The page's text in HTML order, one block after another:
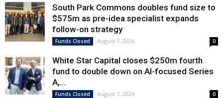
South Park Commons doubles fund size to
$575m as pre-idea specialist expands
follow-on strategy
Funds Closed August 7, 2026 0
White Star Capital closes $250m fourth
fund to double down on AI-focused Series
A,...
Funds Closed August 7, 2026 0